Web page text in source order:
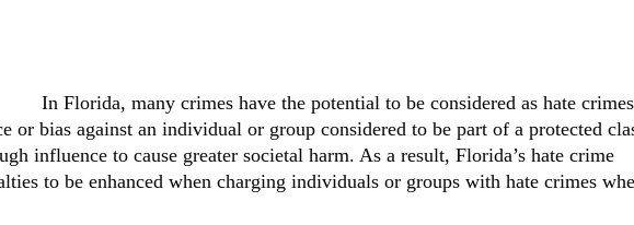
In Florida, many crimes have the potential to be considered as hate
or bias against an individual or group considered to be part of a protected
influence to cause greater societal harm. As a result, Florida’s hate crime
to be enhanced when charging individuals or groups with hate crimes